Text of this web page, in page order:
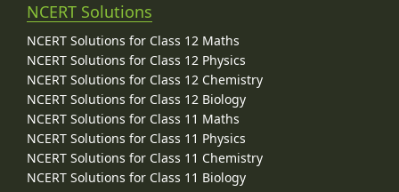
NCERT Solutions
NCERT Solutions for Class 12 Maths
NCERT Solutions for Class 12 Physics
NCERT Solutions for Class 12 Chemistry
NCERT Solutions for Class 12 Biology
NCERT Solutions for Class 11 Maths
NCERT Solutions for Class 11 Physics
NCERT Solutions for Class 11 Chemistry
NCERT Solutions for Class 11 Biology